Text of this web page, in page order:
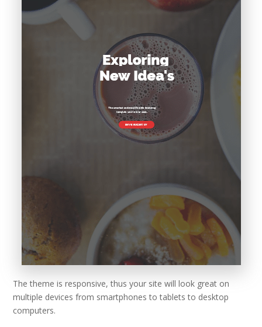
The theme is responsive, thus your site will look great on
multiple devices from smartphones to tablets to desktop
computers.